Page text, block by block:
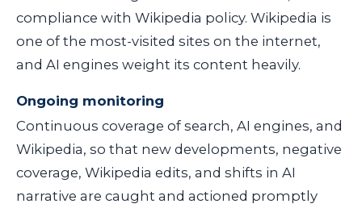
compliance with Wikipedia policy. Wikipedia is
one of the most-visited sites on the internet,
and AI engines weight its content heavily.
Ongoing monitoring
Continuous coverage of search, AI engines, and
Wikipedia, so that new developments, negative
coverage, Wikipedia edits, and shifts in AI
narrative are caught and actioned promptly